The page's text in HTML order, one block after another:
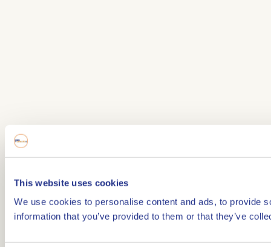
This website uses cookies
We use cookies to personalise content and ads, to provide
information that you’ve provided to them or that they’ve